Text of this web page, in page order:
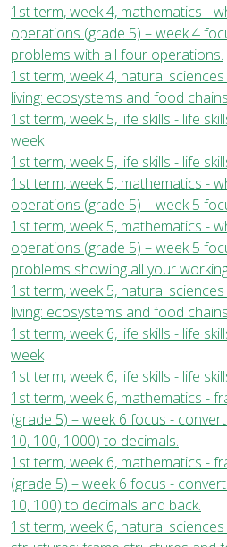
1st term, week 4, mathematics -
operations (grade 5) – week 4
problems with all four operations.
1st term, week 4, natural
living: ecosystems and food
1st term, week 5, life skills - life
week
1st term, week 5, life skills - life
1st term, week 5, mathematics -
operations (grade 5) – week 5
1st term, week 5, mathematics -
operations (grade 5) – week 5
problems showing all your
1st term, week 5, natural
living: ecosystems and food
1st term, week 6, life skills - life
week
1st term, week 6, life skills - life
1st term, week 6, mathematics -
(grade 5) – week 6 focus -
10, 100, 1000) to decimals.
1st term, week 6, mathematics -
(grade 5) – week 6 focus -
10, 100) to decimals and back.
1st term, week 6, natural